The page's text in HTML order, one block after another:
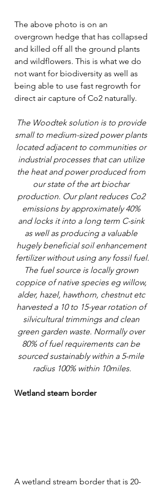
The above photo is on an
overgrown hedge that has collapsed
and killed off all the ground plants
and wildflowers. This is what we do
not want for biodiversity as well as
being able to use fast regrowth for
direct air capture of Co2 naturally.
The Woodtek solution is to provide
small to medium-sized power plants
located adjacent to communities or
industrial processes that can utilize
the heat and power produced from
our state of the art biochar
production. Our plant reduces Co2
emissions by approximately 40%
and locks it into a long term C-sink
as well as producing a valuable
hugely beneficial soil enhancement
fertilizer without using any fossil fuel.
The fuel source is locally grown
coppice of native species eg willow,
alder, hazel, hawthorn, chestnut etc
harvested a 10 to 15-year rotation of
silvicultural trimmings and clean
green garden waste. Normally over
80% of fuel requirements can be
sourced sustainably within a 5-mile
radius 100% within 10miles.
Wetland steam border
A wetland stream border that is 20-